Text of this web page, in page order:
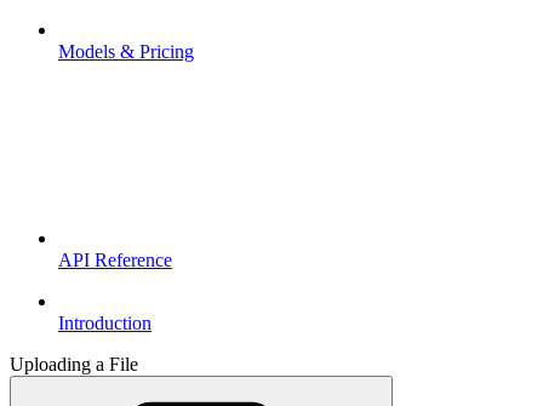
Models & Pricing
API Reference
Introduction
Uploading a File